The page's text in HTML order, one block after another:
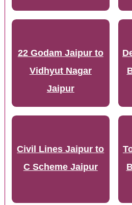
22 Godam Jaipur to
Vidhyut Nagar
Jaipur
Civil Lines Jaipur to
C Scheme Jaipur